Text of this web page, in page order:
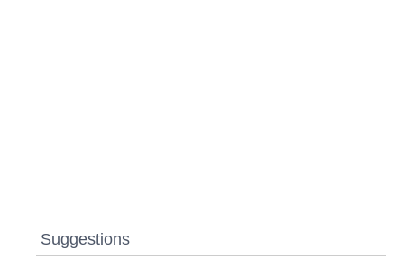
Suggestions